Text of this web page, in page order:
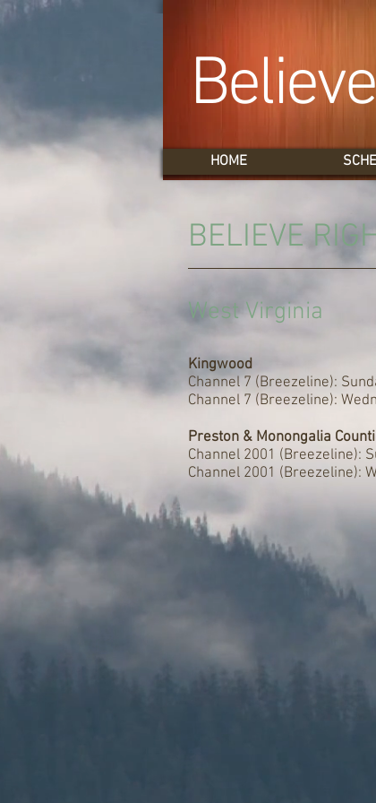
BELIEVE
West Virginia
Kingwood
Channel 7 (Breezeline):
Channel 7 (Breezeline):
Preston & Monongalia
Channel 2001 (Breezeline):
Channel 2001 (Breezeline):
HOME